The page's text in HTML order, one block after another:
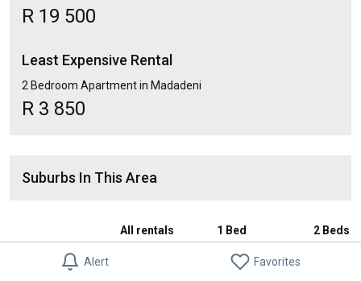
Alert Favorites
R 19 500
Least Expensive Rental
2 Bedroom Apartment in Madadeni
R 3 850
Suburbs In This Area
All rentals 1 Bed 2 Beds
Ncandu Park